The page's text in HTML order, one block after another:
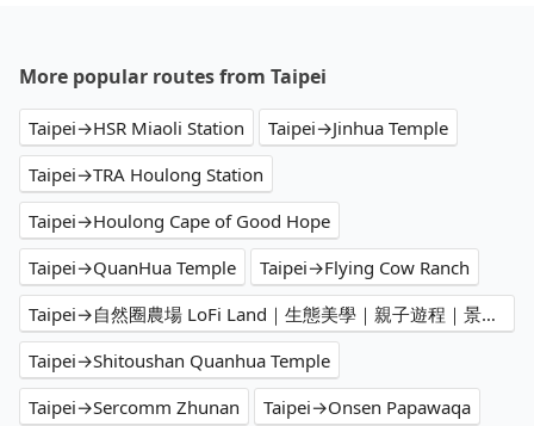
More popular routes from Taipei
Taipei→HSR Miaoli Station
Taipei→Jinhua Temple
Taipei→TRA Houlong Station
Taipei→Houlong Cape of Good Hope
Taipei→QuanHua Temple
Taipei→Flying Cow Ranch
Taipei→自然圈農場 LoFi Land｜生態美學｜親子遊程｜景觀咖啡｜戶外婚禮｜團體包場
Taipei→Shitoushan Quanhua Temple
Taipei→Sercomm Zhunan
Taipei→Onsen Papawaqa